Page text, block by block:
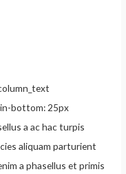
bottom: 25px
a ac hac turpis
aliquam parturient
a phasellus et primis